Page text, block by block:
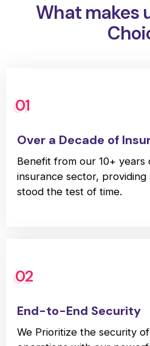
What makes
01
Over a Decade of
Benefit from our 10+
insurance sector,
stood the test of time.
02
End-to-End Security
We Prioritize the security